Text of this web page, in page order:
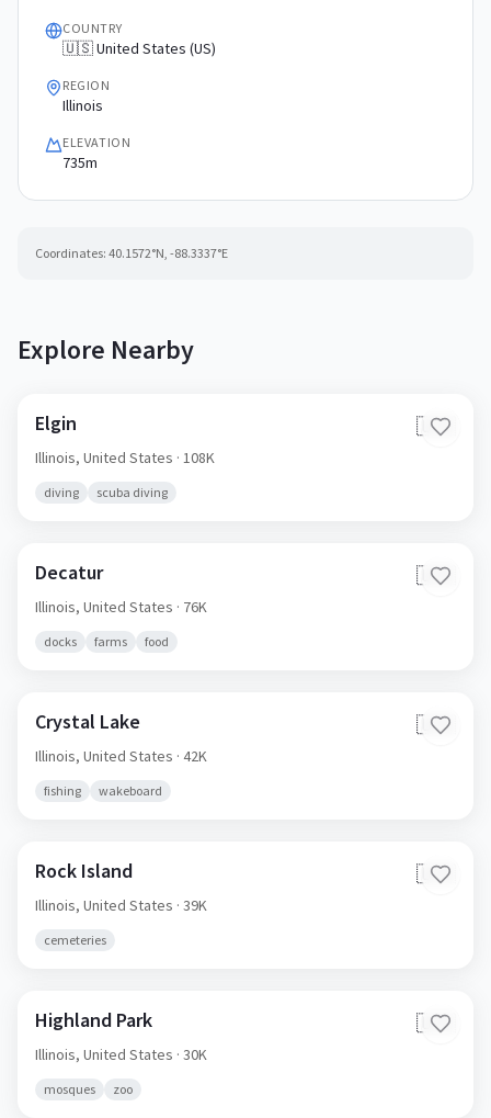
COUNTRY
🇺🇸 United States (US)
REGION
Illinois
ELEVATION
735m
Coordinates: 40.1572°N, -88.3337°E
Explore Nearby
Elgin 🇺🇸
Illinois, United States · 108K
diving scuba diving
Decatur 🇺🇸
Illinois, United States · 76K
docks farms food
Crystal Lake 🇺🇸
Illinois, United States · 42K
fishing wakeboard
Rock Island 🇺🇸
Illinois, United States · 39K
cemeteries
Highland Park 🇺🇸
Illinois, United States · 30K
mosques zoo